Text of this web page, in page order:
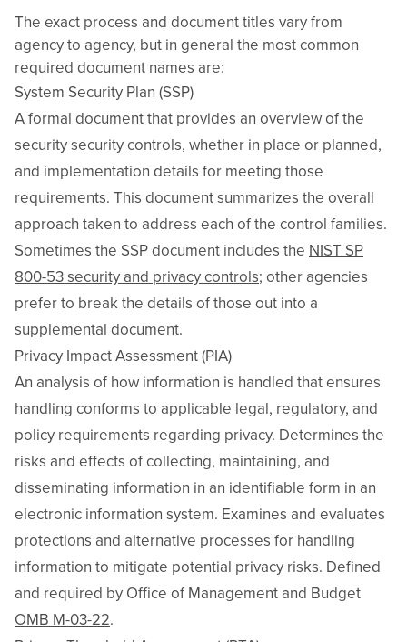
The exact process and document titles vary from
agency to agency, but in general the most common
required document names are:
System Security Plan (SSP)
A formal document that provides an overview of the
security security controls, whether in place or planned,
and implementation details for meeting those
requirements. This document summarizes the overall
approach taken to address each of the control families.
Sometimes the SSP document includes the NIST SP
800-53 security and privacy controls; other agencies
prefer to break the details of those out into a
supplemental document.
Privacy Impact Assessment (PIA)
An analysis of how information is handled that ensures
handling conforms to applicable legal, regulatory, and
policy requirements regarding privacy. Determines the
risks and effects of collecting, maintaining, and
disseminating information in an identifiable form in an
electronic information system. Examines and evaluates
protections and alternative processes for handling
information to mitigate potential privacy risks. Defined
and required by Office of Management and Budget
OMB M-03-22.